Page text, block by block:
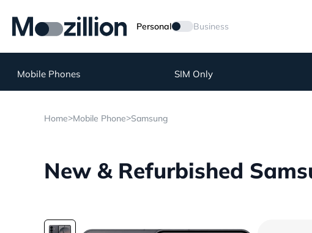
Personal Business
Mobile Phones SIM Only
Home>Mobile Phone>Samsung
New & Refurbished